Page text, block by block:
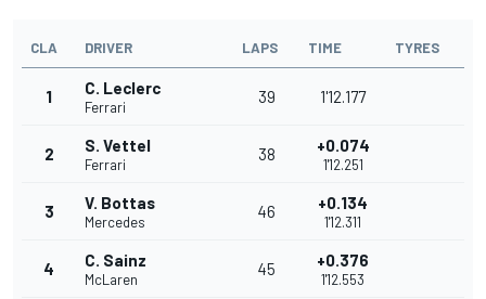
CLA DRIVER LAPS TIME TYRES
1 C. Leclerc
Ferrari
39 1'12.177
2 S. Vettel
Ferrari
38 +0.074
1'12.251
3 V. Bottas
Mercedes
46 +0.134
1'12.311
4 C. Sainz
McLaren
45 +0.376
1'12.553